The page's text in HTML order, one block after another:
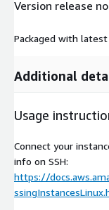
Version release
Packaged with
Additional
Usage
Connect your
info on SSH:
https://